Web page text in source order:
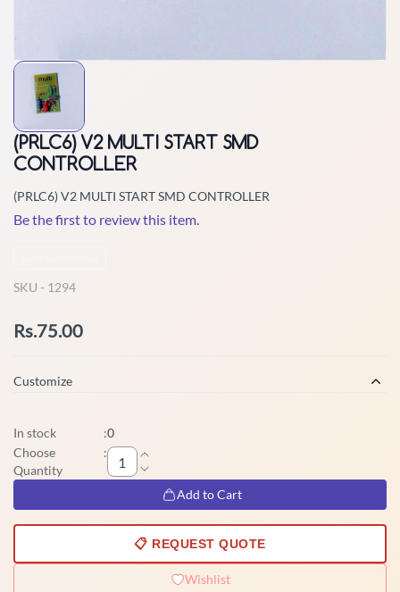
(PRLC6) V2 MULTI START SMD
CONTROLLER
(PRLC6) V2 MULTI START SMD CONTROLLER
Be the first to review this item.
SKU - 1294
Rs.75.00
Customize
In stock :0
Choose
Quantity
:
Add to Cart
📋 REQUEST QUOTE
Wishlist